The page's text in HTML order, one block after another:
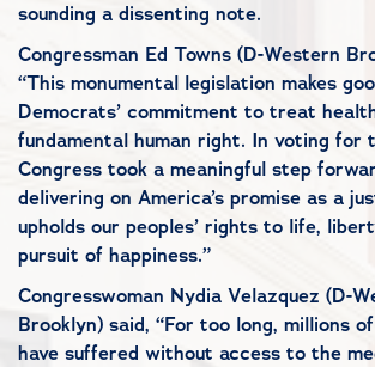
sounding a dissenting note.
Congressman Ed Towns (D-Western
“This monumental legislation makes
Democrats’ commitment to treat
fundamental human right. In voting for
Congress took a meaningful step
delivering on America’s promise as a
upholds our peoples’ rights to life,
pursuit of happiness.”
Congresswoman Nydia Velazquez (D-
Brooklyn) said, “For too long, millions
have suffered without access to the